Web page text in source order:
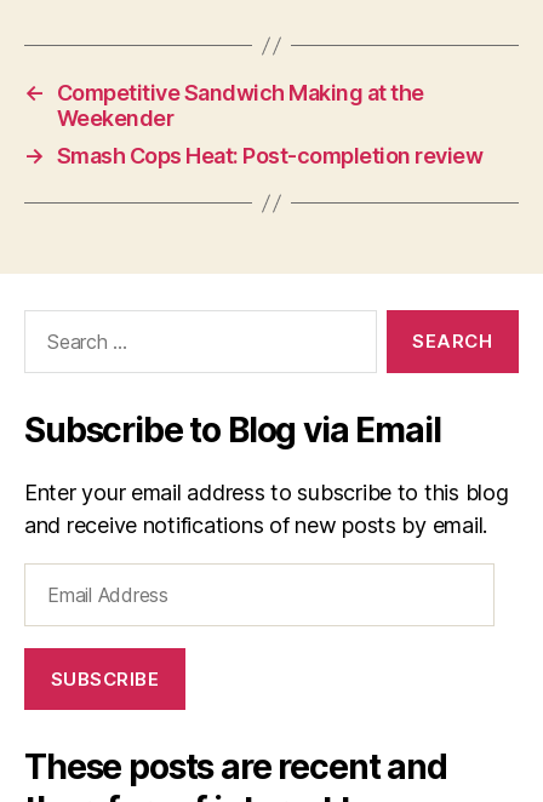
←
Competitive Sandwich Making at the
Weekender
→ Smash Cops Heat: Post-completion review
Subscribe to Blog via Email
Enter your email address to subscribe to this blog
and receive notifications of new posts by email.
Address
SUBSCRIBE
These posts are recent and